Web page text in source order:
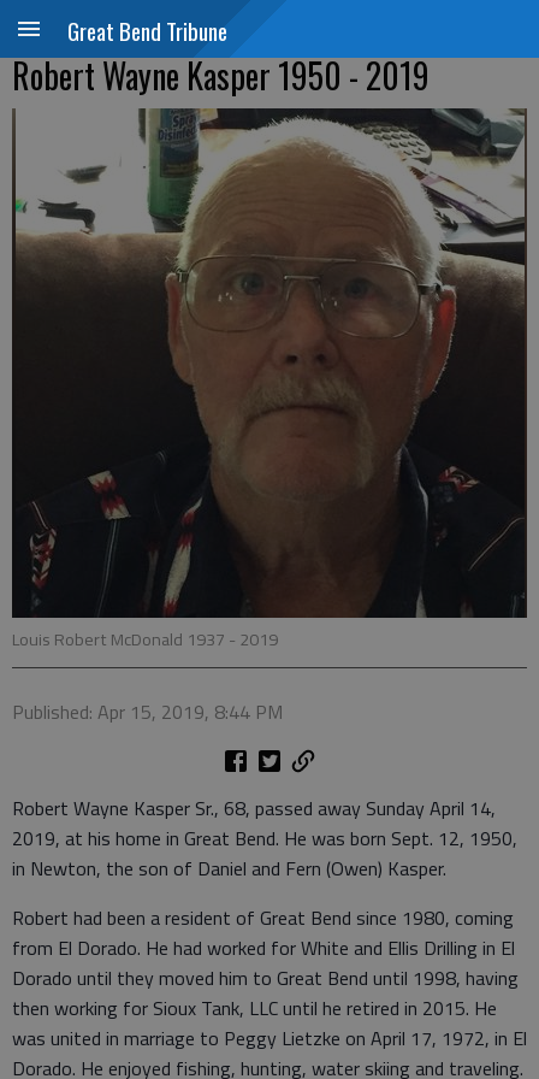
Great Bend Tribune
Robert Wayne Kasper 1950 - 2019
Louis Robert McDonald 1937 - 2019
Published: Apr 15, 2019, 8:44 PM
Robert Wayne Kasper Sr., 68, passed away Sunday April 14,
2019, at his home in Great Bend. He was born Sept. 12, 1950,
in Newton, the son of Daniel and Fern (Owen) Kasper.
Robert had been a resident of Great Bend since 1980, coming
from El Dorado. He had worked for White and Ellis Drilling in El
Dorado until they moved him to Great Bend until 1998, having
then working for Sioux Tank, LLC until he retired in 2015. He
was united in marriage to Peggy Lietzke on April 17, 1972, in El
Dorado. He enjoyed fishing, hunting, water skiing and traveling.